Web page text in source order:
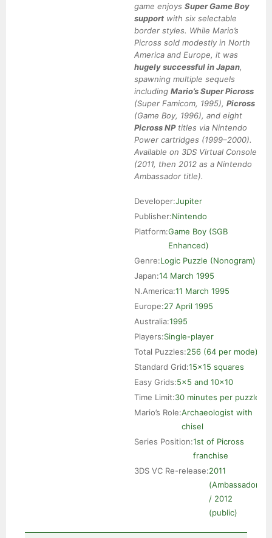
game enjoys Super Game Boy
support with six selectable
border styles. While Mario’s
Picross sold modestly in North
America and Europe, it was
hugely successful in Japan,
spawning multiple sequels
including Mario’s Super Picross
(Super Famicom, 1995), Picross 2
(Game Boy, 1996), and eight
Picross NPtitles via Nintendo
Power cartridges (1999–2000).
Available on 3DS Virtual Console
(2011, then 2012 as a Nintendo
Ambassador title).
Developer:Jupiter
Publisher:Nintendo
Platform:Game Boy (SGB
Enhanced)
Genre:Logic Puzzle (Nonogram)
Japan:14 March 1995
N.America:11 March 1995
Europe:27 April 1995
Australia:1995
Players:Single-player
Total Puzzles:256 (64 per mode)
Standard Grid:15×15 squares
Easy Grids:5×5 and 10×10
Time Limit:30 minutes per puzzle
Mario’s Role:Archaeologist with
chisel
Series Position:1st of Picross
franchise
3DS VC Re-release:2011
(Ambassador)
/ 2012
(public)